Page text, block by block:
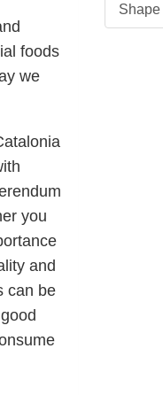
foods
we
you
and
can be